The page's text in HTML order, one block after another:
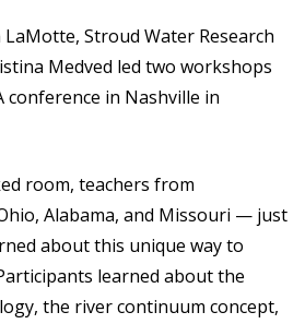
Stroud Water Research
Medved led two workshops
conference in Nashville in
room, teachers from
Alabama, and Missouri — just
about this unique way to
learned about the
the river continuum concept,